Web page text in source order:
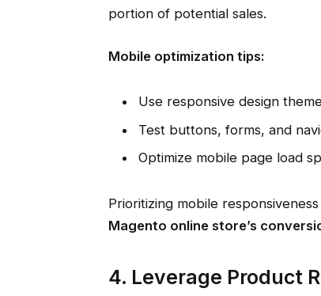
portion of potential sales.
Mobile optimization tips:
Use responsive design
Test buttons, forms, and
Optimize mobile page load
Prioritizing mobile
Magento online store’s
4. Leverage Product